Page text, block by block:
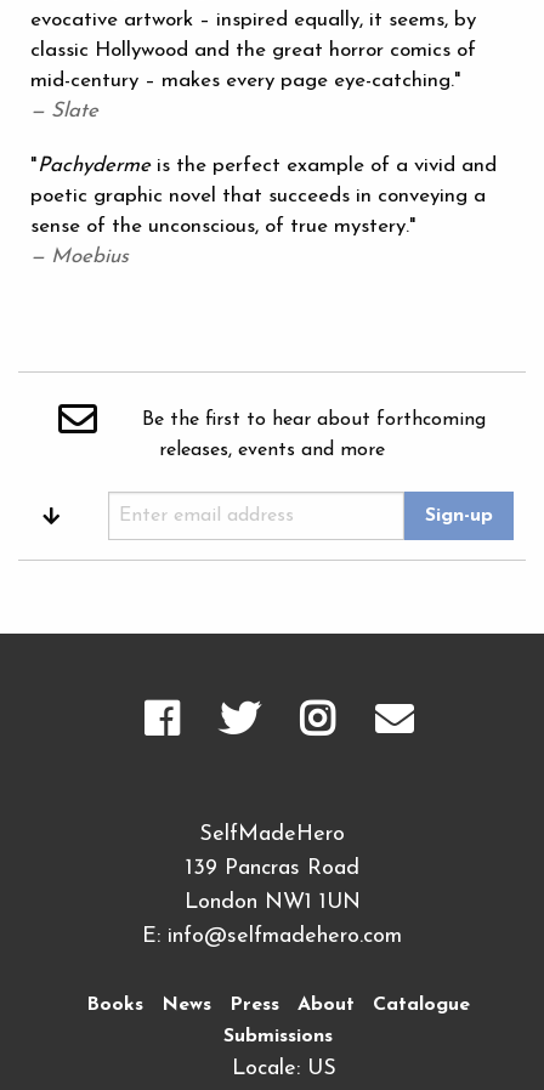
evocative artwork – inspired equally, it seems, by
classic Hollywood and the great horror comics of
mid-century – makes every page eye-catching."
— Slate
"Pachydermeis the perfect example of a vivid and
poetic graphic novel that succeeds in conveying a
sense of the unconscious, of true mystery."
— Moebius
Be the first to hear about forthcoming
releases, events and more
SelfMadeHero
139 Pancras Road
London NW1 1UN
E: info@selfmadehero.com
Books News Press About
Catalogue
Submissions
Locale: US